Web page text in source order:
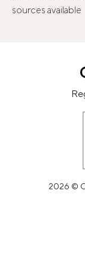
sources available
2026 ©